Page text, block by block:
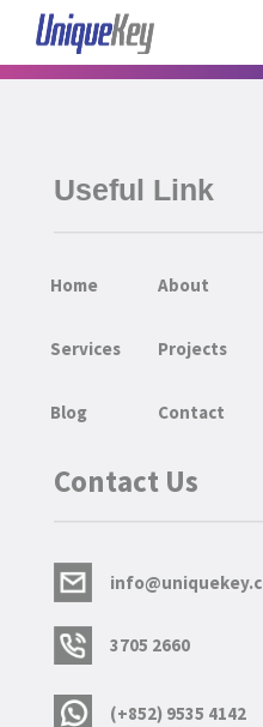
Useful Link
Home About
Services Projects
Blog Contact
Contact Us
3705 2660
(+852) 9535 4142